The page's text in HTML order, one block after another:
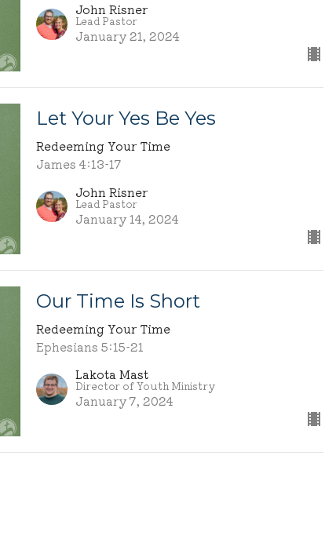
John Risner
Lead Pastor
January 21, 2024
Let Your Yes Be Yes
Redeeming Your Time
James 4:13-17
John Risner
Lead Pastor
January 14, 2024
Our Time Is Short
Redeeming Your Time
Ephesians 5:15-21
Lakota Mast
Director of Youth Ministry
January 7, 2024